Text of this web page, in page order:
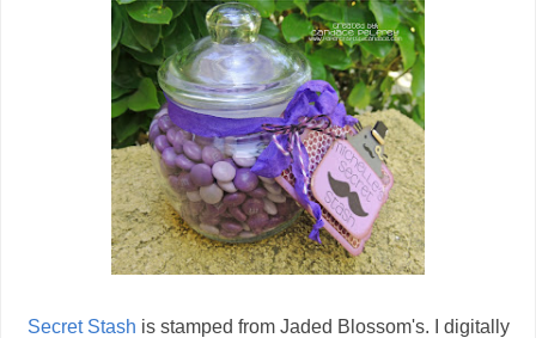
Secret Stash is stamped from Jaded Blossom's. I digitally